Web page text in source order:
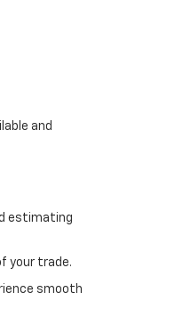
and
estimating
your trade.
smooth